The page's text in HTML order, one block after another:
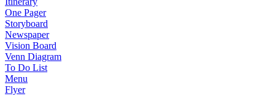
One Pager
Storyboard
Newspaper
Vision Board
Venn Diagram
To Do List
Menu
Flyer